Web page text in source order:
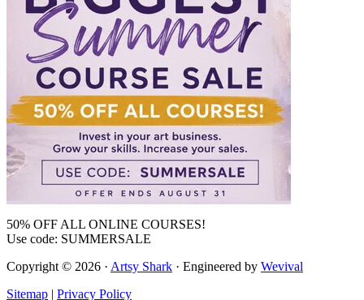
50% OFF ALL ONLINE COURSES!
Use code: SUMMERSALE
Copyright © 2026 · Artsy Shark · Engineered by Wevival
Sitemap | Privacy Policy